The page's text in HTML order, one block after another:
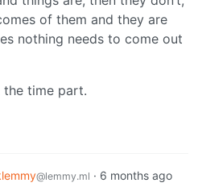
of them and they are
nothing needs to come out
the time part.
@lemmy.ml · 6 months ago